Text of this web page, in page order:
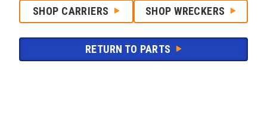
SHOP CARRIERS SHOP WRECKERS
RETURN TO PARTS